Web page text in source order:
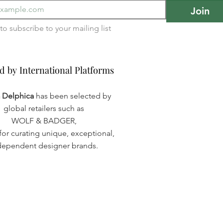
Join
by International Platforms
by International Platforms
Delphica has been selected by
global retailers such as
WOLF & BADGER,
curating unique, exceptional,
designer brands.